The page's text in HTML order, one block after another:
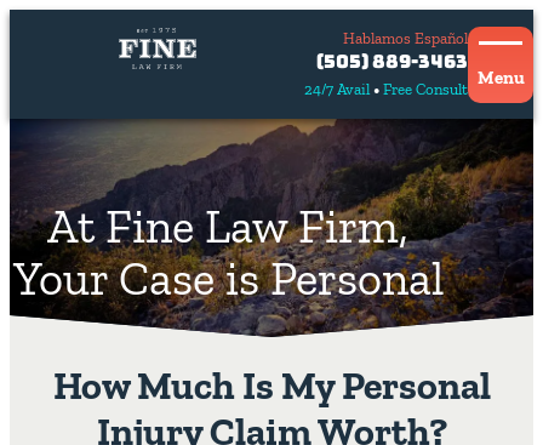
24/7 Avail Free Consult
Hablamos Español
Contact
Us
Hablamos
(505) 889-3463
Menu
At Fine Law Firm,
Your Case is Personal
How Much Is My Personal
Injury Claim Worth?